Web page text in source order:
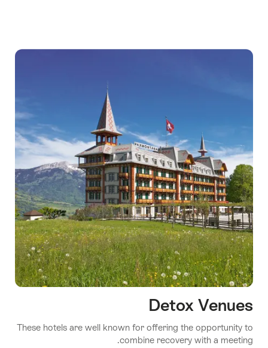
Detox Venues
These hotels are well known for offering the opportunity to
combine recovery with a meeting.